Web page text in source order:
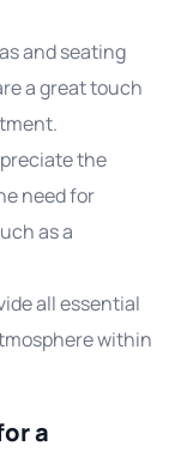
and seating
a great touch
the
need for
as a
all essential
within
a